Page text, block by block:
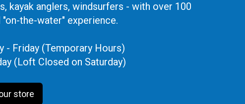
kayak anglers, windsurfers - with over 100
the-water" experience.
- Friday (Temporary Hours)
(Loft Closed on Saturday)
store